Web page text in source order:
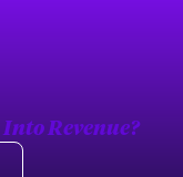
Into Revenue?